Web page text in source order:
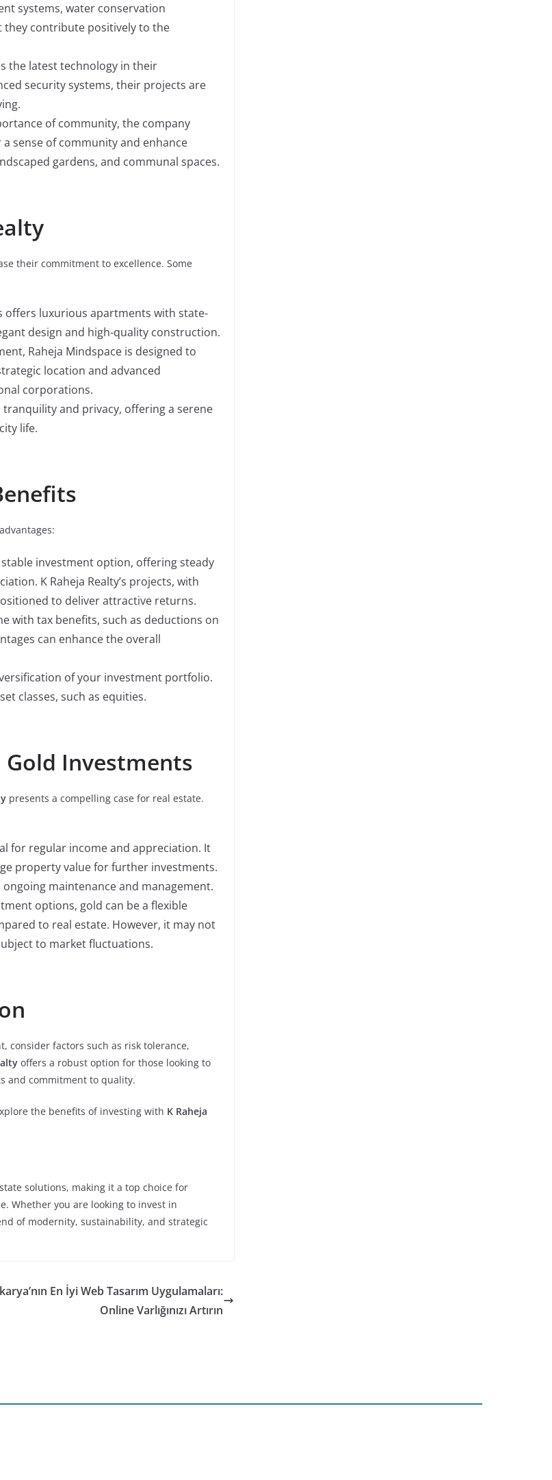
systems, water conservation
they contribute positively to the
the latest technology in their
security systems, their projects are
of community, the company
sense of community and enhance
gardens, and communal spaces.
their commitment to excellence. Some
offers luxurious apartments with state-
design and high-quality construction.
Raheja Mindspace is designed to
location and advanced
corporations.
and privacy, offering a serene
life.
investment option, offering steady
K Raheja Realty’s projects, with
to deliver attractive returns.
with tax benefits, such as deductions on
can enhance the overall
of your investment portfolio.
classes, such as equities.
Gold Investments
presents a compelling case for real estate.
for regular income and appreciation. It
property value for further investments.
maintenance and management.
options, gold can be a flexible
to real estate. However, it may not
to market fluctuations.
consider factors such as risk tolerance,
offers a robust option for those looking to
and commitment to quality.
the benefits of investing with K Raheja
solutions, making it a top choice for
Whether you are looking to invest in
of modernity, sustainability, and strategic
En İyi Web Tasarım Uygulamaları:
Online Varlığınızı Artırın